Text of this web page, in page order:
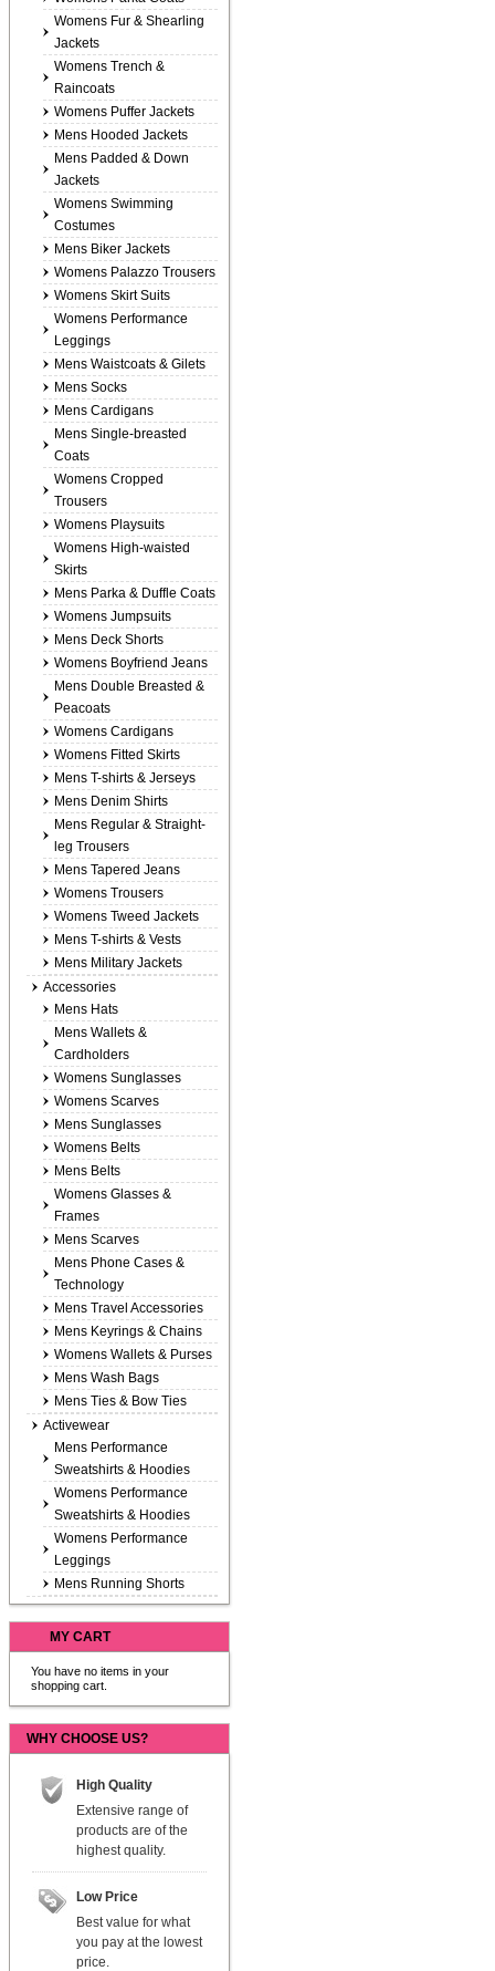
Womens Fur & Shearling
Jackets
Womens Trench &
Raincoats
Womens Puffer Jackets
Mens Hooded Jackets
Mens Padded & Down
Jackets
Womens Swimming
Costumes
Mens Biker Jackets
Womens Palazzo Trousers
Womens Skirt Suits
Womens Performance
Leggings
Mens Waistcoats & Gilets
Mens Socks
Mens Cardigans
Mens Single-breasted
Coats
Womens Cropped
Trousers
Womens Playsuits
Womens High-waisted
Skirts
Mens Parka & Duffle Coats
Womens Jumpsuits
Mens Deck Shorts
Womens Boyfriend Jeans
Mens Double Breasted &
Peacoats
Womens Cardigans
Womens Fitted Skirts
Mens T-shirts & Jerseys
Mens Denim Shirts
Mens Regular & Straight-
leg Trousers
Mens Tapered Jeans
Womens Trousers
Womens Tweed Jackets
Mens T-shirts & Vests
Mens Military Jackets
Accessories
Mens Hats
Mens Wallets &
Cardholders
Womens Sunglasses
Womens Scarves
Mens Sunglasses
Womens Belts
Mens Belts
Womens Glasses &
Frames
Mens Scarves
Mens Phone Cases &
Technology
Mens Travel Accessories
Mens Keyrings & Chains
Womens Wallets & Purses
Mens Wash Bags
Mens Ties & Bow Ties
Activewear
Mens Performance
Sweatshirts & Hoodies
Womens Performance
Sweatshirts & Hoodies
Womens Performance
Leggings
Mens Running Shorts
MY CART
You have no items in your
shopping cart.
WHY CHOOSE US?
High Quality
Extensive range of
products are of the
highest quality.
Low Price
Best value for what
you pay at the lowest
price.